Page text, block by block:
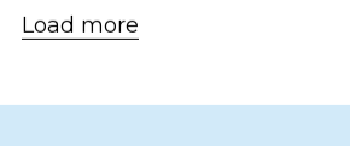
Load more